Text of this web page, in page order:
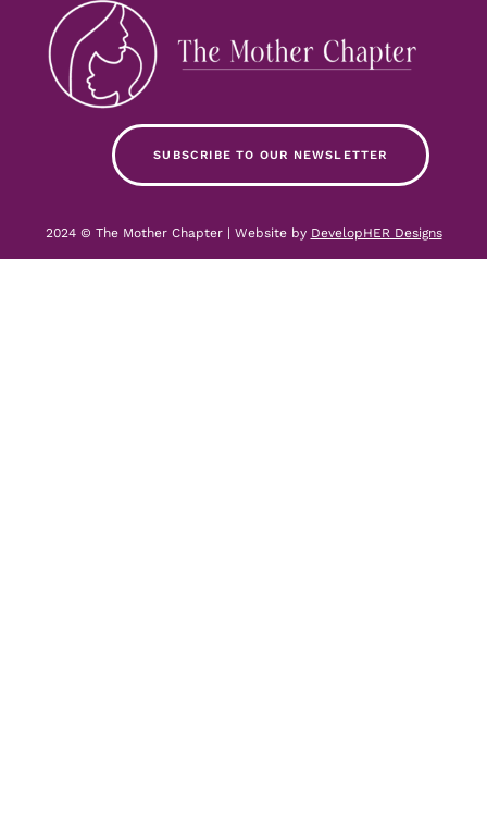
SUBSCRIBE TO OUR NEWSLETTER
2024 © The Mother Chapter | Website by DevelopHER Designs